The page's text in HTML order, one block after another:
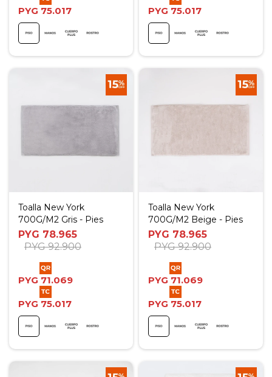
PYG 75.017 PYG 75.017
Toalla New York
700G/M2 Gris - Pies
PYG 78.965
PYG 92.900
PYG 71.069
PYG 75.017
Toalla New York
700G/M2 Beige - Pies
PYG 78.965
PYG 92.900
PYG 71.069
PYG 75.017